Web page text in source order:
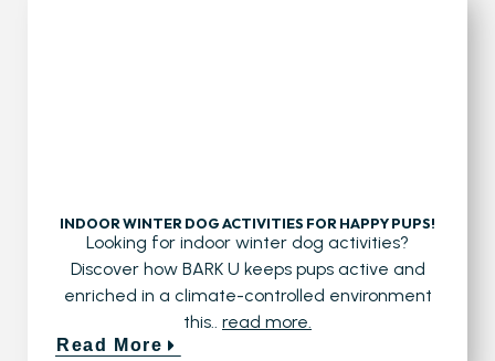
INDOOR WINTER DOG ACTIVITIES FOR HAPPY PUPS!
Looking for indoor winter dog activities?
Discover how BARK U keeps pups active and
enriched in a climate-controlled environment
this.. read more.
Read More